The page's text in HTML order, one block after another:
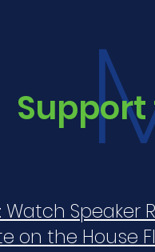
Support
Watch Speaker
on the House